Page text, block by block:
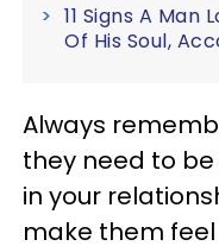
11 Signs A Man
Of His Soul,
Always
they need to
in your
make them